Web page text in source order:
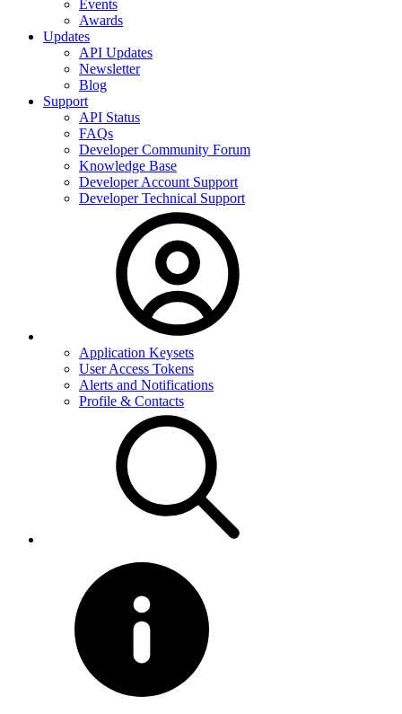
Events
Awards
Updates
API Updates
Newsletter
Blog
Support
API Status
FAQs
Developer Community Forum
Knowledge Base
Developer Account Support
Developer Technical Support
Application Keysets
User Access Tokens
Alerts and Notifications
Profile & Contacts